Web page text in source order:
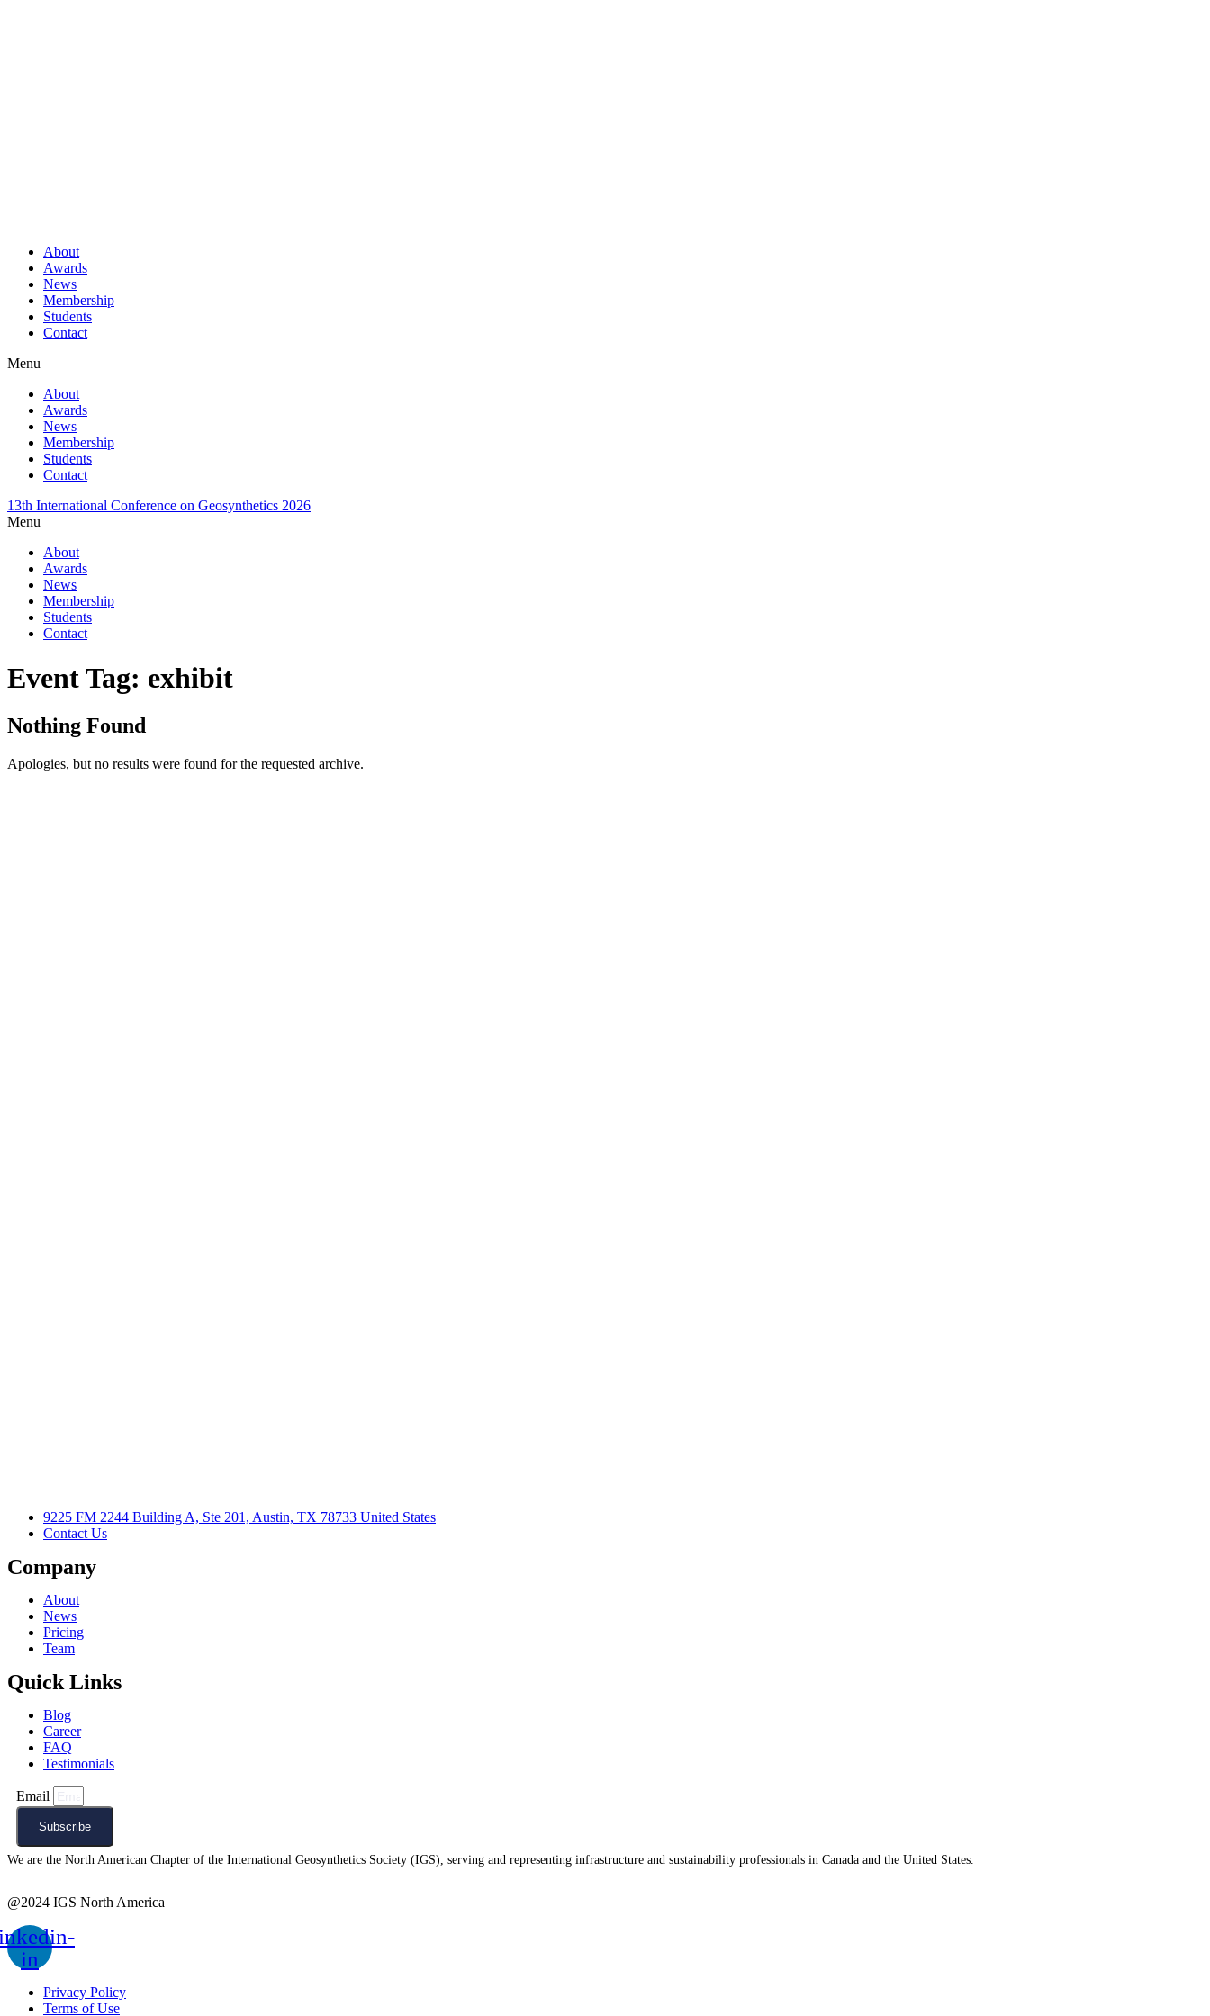
About
Awards
News
Membership
Students
Contact
Menu
About
Awards
News
Membership
Students
Contact
13th International Conference on Geosynthetics 2026
Menu
About
Awards
News
Membership
Students
Contact
Event Tag: exhibit
Nothing Found
Apologies, but no results were found for the requested archive.
9225 FM 2244 Building A, Ste 201, Austin, TX 78733 United States
Contact Us
Company
About
News
Pricing
Team
Quick Links
Blog
Career
FAQ
Testimonials
Email
Subscribe
We are the North American Chapter of the International Geosynthetics Society (IGS), serving and representing infrastructure and sustainability professionals in Canada and the United States.
@2024 IGS North America
in
Privacy Policy
Terms of Use